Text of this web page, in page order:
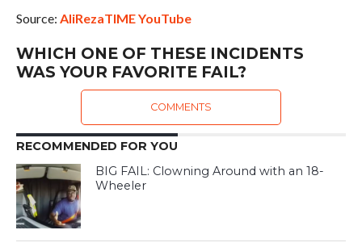
Source: AliRezaTIME YouTube
WHICH ONE OF THESE INCIDENTS
WAS YOUR FAVORITE FAIL?
COMMENTS
RECOMMENDED FOR YOU
BIG FAIL: Clowning Around with an 18-
Wheeler